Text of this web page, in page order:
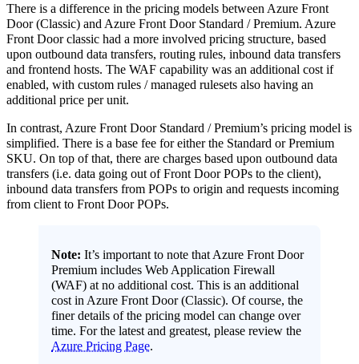
There is a difference in the pricing models between Azure Front
Door (Classic) and Azure Front Door Standard / Premium. Azure
Front Door classic had a more involved pricing structure, based
upon outbound data transfers, routing rules, inbound data transfers
and frontend hosts. The WAF capability was an additional cost if
enabled, with custom rules / managed rulesets also having an
additional price per unit.
In contrast, Azure Front Door Standard / Premium’s pricing model is
simplified. There is a base fee for either the Standard or Premium
SKU. On top of that, there are charges based upon outbound data
transfers (i.e. data going out of Front Door POPs to the client),
inbound data transfers from POPs to origin and requests incoming
from client to Front Door POPs.
Note: It’s important to note that Azure Front Door
Premium includes Web Application Firewall
(WAF) at no additional cost. This is an additional
cost in Azure Front Door (Classic). Of course, the
finer details of the pricing model can change over
time. For the latest and greatest, please review the
Azure Pricing Page.